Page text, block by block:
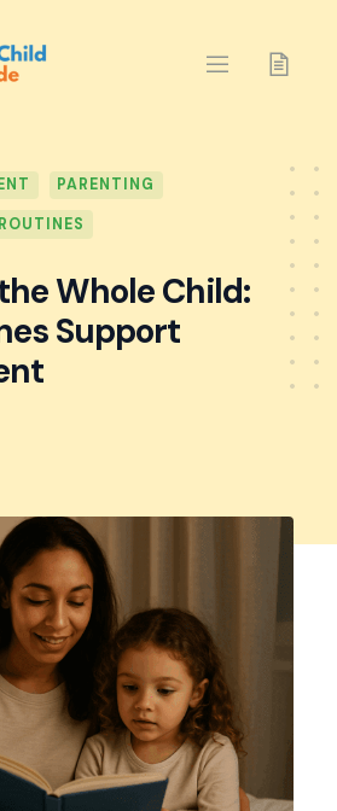
PARENTING
Whole Child:
Support